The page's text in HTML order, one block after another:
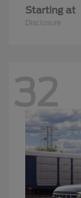
Starting at
Disclosure
32